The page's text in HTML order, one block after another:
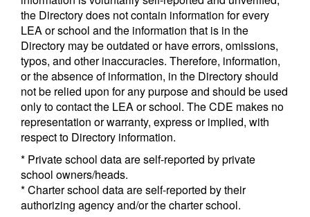
the Directory does not contain information for every
LEA or school and the information that is in the
Directory may be outdated or have errors, omissions,
typos, and other inaccuracies. Therefore, information,
or the absence of information, in the Directory should
not be relied upon for any purpose and should be used
only to contact the LEA or school. The CDE makes no
representation or warranty, express or implied, with
respect to Directory information.
* Private school data are self-reported by private
school owners/heads.
* Charter school data are self-reported by their
authorizing agency and/or the charter school.